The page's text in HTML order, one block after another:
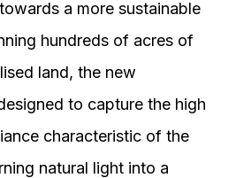
a more sustainable
hundreds of acres of
land, the new
to capture the high
characteristic of the
natural light into a